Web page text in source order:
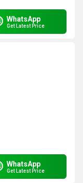
WhatsApp
Get Latest Price
WhatsApp
Get Latest Price